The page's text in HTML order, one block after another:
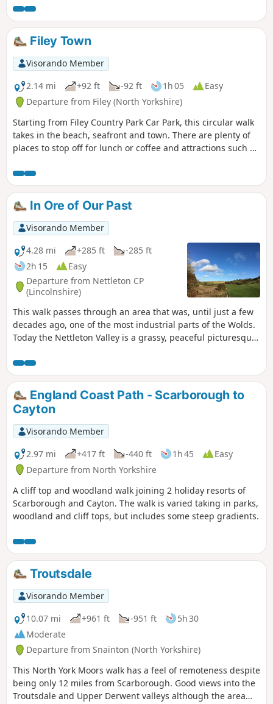
your steps after looking at the medieval village and taking
the shortcut back to the car park, along Centenary Way.
Filey Town
Visorando Member
2.14 mi
+92 ft -92 ft 1h 05
Easy
Departure from Filey (North Yorkshire)
Starting from Filey Country Park Car Park, this circular walk
takes in the beach, seafront and town. There are plenty of
places to stop off for lunch or coffee and attractions such as
In Ore of Our Past
Visorando Member
4.28 mi
+285 ft
-285 ft
2h 15
Easy
Departure from Nettleton CP
(Lincolnshire)
This walk passes through an area that was, until just a few
decades ago, one of the most industrial parts of the Wolds.
Today the Nettleton Valley is a grassy, peaceful picturesque
River Trent and Lincoln.
England Coast Path - Scarborough to
Cayton
Visorando Member
2.97 mi
+417 ft -440 ft 1h 45
Easy
Departure from North Yorkshire
A cliff top and woodland walk joining 2 holiday resorts of
Scarborough and Cayton. The walk is varied taking in parks,
woodland and cliff tops, but includes some steep gradients.
Troutsdale
Visorando Member
10.07 mi
+961 ft -951 ft
5h 30
Moderate
Departure from Snainton (North Yorkshire)
This North York Moors walk has a feel of remoteness despite
being only 12 miles from Scarborough. Good views into the
Troutsdale and Upper Derwent valleys although the area